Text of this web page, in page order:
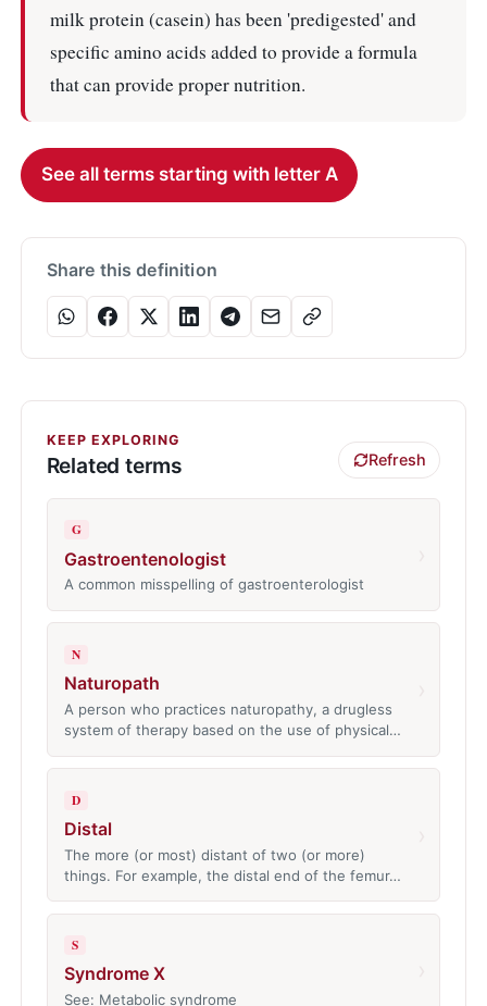
milk protein (casein) has been 'predigested' and
specific amino acids added to provide a formula
that can provide proper nutrition.
See all terms starting with letter A
Share this definition
KEEP EXPLORING
Related terms Refresh
G
Gastroentenologist
A common misspelling of gastroenterologist
N
Naturopath
A person who practices naturopathy, a drugless
system of therapy based on the use of physical…
D
Distal
The more (or most) distant of two (or more)
things. For example, the distal end of the femur…
S
Syndrome X
See: Metabolic syndrome